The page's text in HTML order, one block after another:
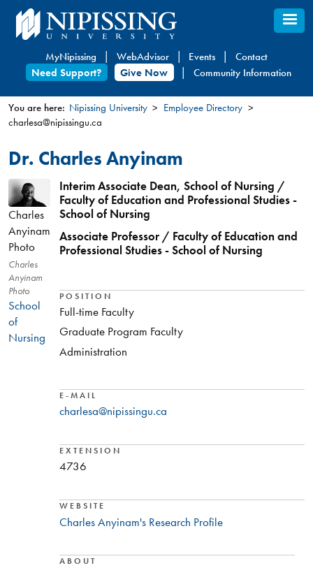
Skip
to
content
MyNipissing WebAdvisor Events
Contact
Need Support?
Give Now Community Information
You
are
here
You are here: Nipissing University
Employee Directory
charlesa@nipissingu.ca
Dr. Charles Anyinam
Charles
Anyinam
Photo
Charles
Anyinam
Photo
School
of
Nursing
Interim Associate Dean, School of Nursing /
Faculty of Education and Professional Studies -
School of Nursing
Associate Professor / Faculty of Education and
Professional Studies - School of Nursing
POSITION
Full-time Faculty
Graduate Program Faculty
Administration
E-MAIL
charlesa@nipissingu.ca
EXTENSION
4736
WEBSITE
Charles Anyinam's Research Profile
ABOUT